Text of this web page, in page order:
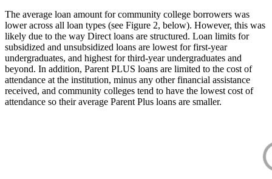
The average loan amount for community college borrowers was
lower across all loan types (see Figure 2, below). However, this was
likely due to the way Direct loans are structured. Loan limits for
subsidized and unsubsidized loans are lowest for first-year
undergraduates, and highest for third-year undergraduates and
beyond. In addition, Parent PLUS loans are limited to the cost of
attendance at the institution, minus any other financial assistance
received, and community colleges tend to have the lowest cost of
attendance so their average Parent Plus loans are smaller.